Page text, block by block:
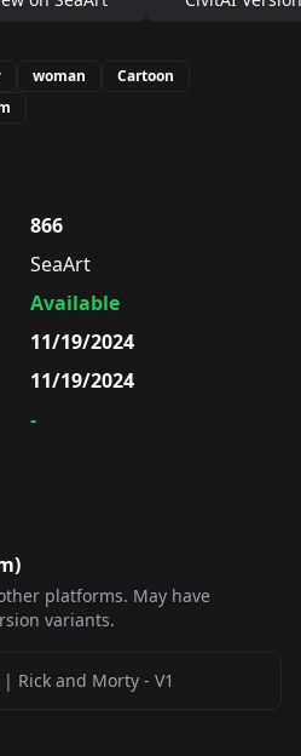
woman
Cartoon
866
SeaArt
Available
11/19/2024
11/19/2024
-
)
platforms. May have
variants.
Rick and Morty - V1